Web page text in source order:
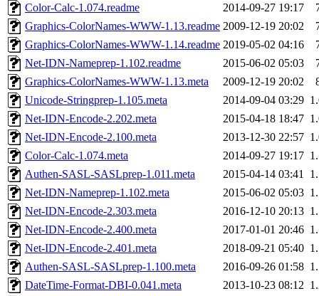
Color-Calc-1.074.readme
2014-09-27 19:17
Graphics-ColorNames-WWW-1.13.readme 2009-12-19 20:02
Graphics-ColorNames-WWW-1.14.readme 2019-05-02 04:16
Net-IDN-Nameprep-1.102.readme
2015-06-02 05:03
Graphics-ColorNames-WWW-1.13.meta
2009-12-19 20:02
Unicode-Stringprep-1.105.meta
2014-09-04 03:29
Net-IDN-Encode-2.202.meta
2015-04-18 18:47
Net-IDN-Encode-2.100.meta
2013-12-30 22:57
Color-Calc-1.074.meta
2014-09-27 19:17
Authen-SASL-SASLprep-1.011.meta
2015-04-14 03:41
Net-IDN-Nameprep-1.102.meta
2015-06-02 05:03
Net-IDN-Encode-2.303.meta
2016-12-10 20:13
Net-IDN-Encode-2.400.meta
2017-01-01 20:46
Net-IDN-Encode-2.401.meta
2018-09-21 05:40
Authen-SASL-SASLprep-1.100.meta
2016-09-26 01:58
DateTime-Format-DBI-0.041.meta
2013-10-23 08:12